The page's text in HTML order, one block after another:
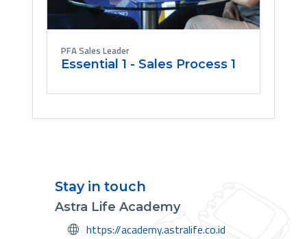
PFA Sales Leader
Essential 1 - Sales Process 1
Stay in touch
Astra Life Academy
https://academy.astralife.co.id